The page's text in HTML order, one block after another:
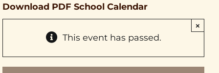
Download PDF School Calendar
This event has passed.
×